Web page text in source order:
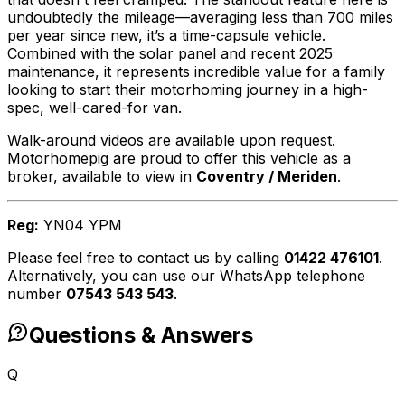
undoubtedly the mileage—averaging less than 700 miles
per year since new, it’s a time-capsule vehicle.
Combined with the solar panel and recent 2025
maintenance, it represents incredible value for a family
looking to start their motorhoming journey in a high-
spec, well-cared-for van.
Walk-around videos are available upon request.
Motorhomepig are proud to offer this vehicle as a
broker, available to view in Coventry / Meriden.
Reg: YN04 YPM
Please feel free to contact us by calling 01422 476101.
Alternatively, you can use our WhatsApp telephone
number 07543 543 543.
Questions & Answers
Q